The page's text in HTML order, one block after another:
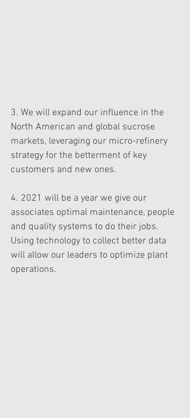
3. We will expand our influence in the
North American and global sucrose
markets, leveraging our micro-refinery
strategy for the betterment of key
customers and new ones.
4. 2021 will be a year we give our
associates optimal maintenance, people
and quality systems to do their jobs.
Using technology to collect better data
will allow our leaders to optimize plant
operations.